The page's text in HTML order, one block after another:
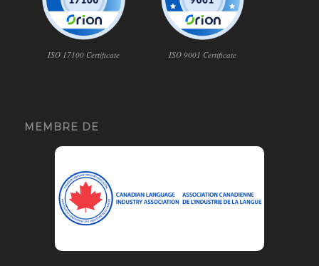
ISO 17100 Certificate ISO 9001 Certificate
MEMBRE DE